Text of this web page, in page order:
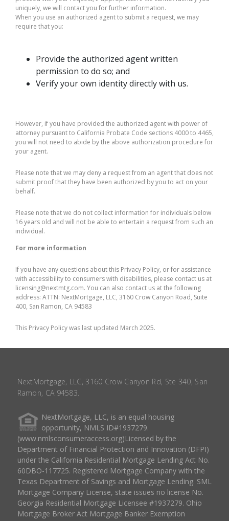
uniquely, we will contact you for further information.
When you use an authorized agent to submit a request, we may
require that you:
Provide the authorized agent written
permission to do so; and
Verify your own identity directly with us.
However, if you have provided the authorized agent with power of
attorney pursuant to California Probate Code sections 4000 to 4465,
you will not need to abide by the above authorization procedure for
your agent.
Please note that we may deny a request from an agent that does not
submit proof that they have been authorized by you to act on your
behalf.
Please note that we do not collect information for individuals below
16 years old and will not be able to entertain a request from such an
individual.
For more information
If you have any questions about this Privacy Policy, or for assistance
with accessibility to consumers with disabilities, please contact us at
licensing@nextmtg.com. You can also contact us at the following
address: ATTN: NextMortgage, LLC, 3160 Crow Canyon Road, Suite
400, San Ramon, CA 94583
This Privacy Policy was last updated March 2025.
NextMortgage, LLC, 3160 Crow Canyon Rd, Ste 340, San
Ramon, CA 94583.
NextMortgage, LLC, is an equal housing
opportunity, NMLS ID#1937279.
(www.nmlsconsumeraccess.org)Licensed by the
Department of Financial Protection and Innovation (DFPI)
under the California Residential Mortgage Lending Act No.
60DBO-117725. Registered Mortgage Company with the
Texas Department of Savings and Mortgage Lending. SML
Mortgage Company License, state issues no license No.
Georgia Residential Mortgage Licensee #1937279. Ohio
Mortgage Broker Act Mortgage Banker Exemption